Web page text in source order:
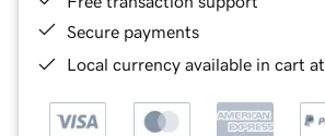
Secure payments
Local currency available in cart